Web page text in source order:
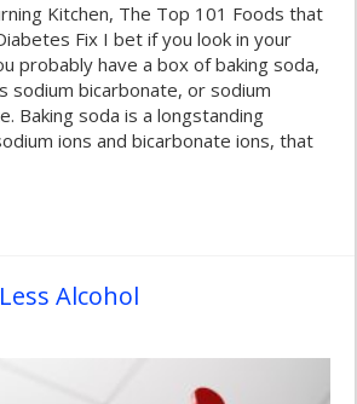
Kitchen, The Top 101 Foods that
Fix I bet if you look in your
probably have a box of baking soda,
sodium bicarbonate, or sodium
Baking soda is a longstanding
ions and bicarbonate ions, that
Alcohol